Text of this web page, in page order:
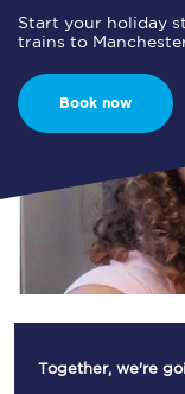
Start your holiday
trains to
Book now
Together, we're